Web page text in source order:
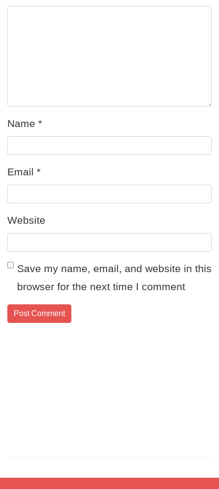
Name *
Email *
Website
Save my name, email, and website in this
browser for the next time I comment